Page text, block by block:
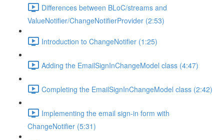
Differences between BLoC/streams and
ValueNotifier/ChangeNotifierProvider (2:53)
Introduction to ChangeNotifier (1:25)
Adding the EmailSignInChangeModel class (4:47)
Completing the EmailSignInChangeModel class (2:42)
Implementing the email sign-in form with
ChangeNotifier (5:31)